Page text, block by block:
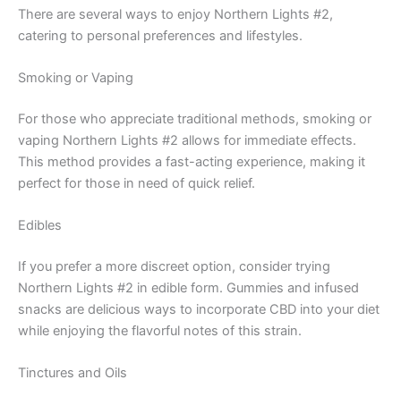
There are several ways to enjoy Northern Lights #2,
catering to personal preferences and lifestyles.
Smoking or Vaping
For those who appreciate traditional methods, smoking or
vaping Northern Lights #2 allows for immediate effects.
This method provides a fast-acting experience, making it
perfect for those in need of quick relief.
Edibles
If you prefer a more discreet option, consider trying
Northern Lights #2 in edible form. Gummies and infused
snacks are delicious ways to incorporate CBD into your diet
while enjoying the flavorful notes of this strain.
Tinctures and Oils